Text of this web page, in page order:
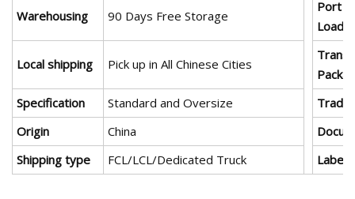
Warehousing 90 Days Free Storage
Port of
Local shipping Pick up in All Chinese Cities
Specification
Standard and Oversize
Origin
China
Shipping type
FCL/LCL/Dedicated Truck Label